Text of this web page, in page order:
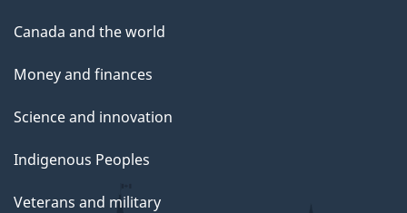
Canada and the world
Money and finances
Science and innovation
Indigenous Peoples
Veterans and military